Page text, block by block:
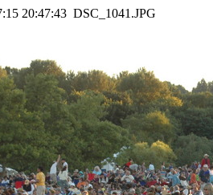
20:47:43 DSC_1041.JPG